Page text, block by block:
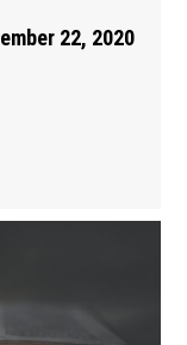
22, 2020